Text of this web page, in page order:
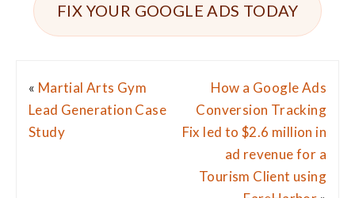
FIX YOUR GOOGLE ADS TODAY
« Martial Arts Gym
Lead Generation Case
Study
How a Google Ads
Conversion Tracking
Fix led to $2.6 million in
ad revenue for a
Tourism Client using